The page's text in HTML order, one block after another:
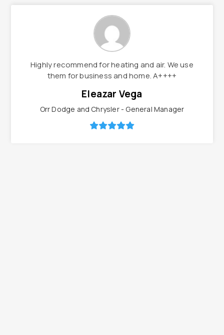
Highly recommend for heating and air. We use
them for business and home. A++++
Eleazar Vega
Orr Dodge and Chrysler - General Manager